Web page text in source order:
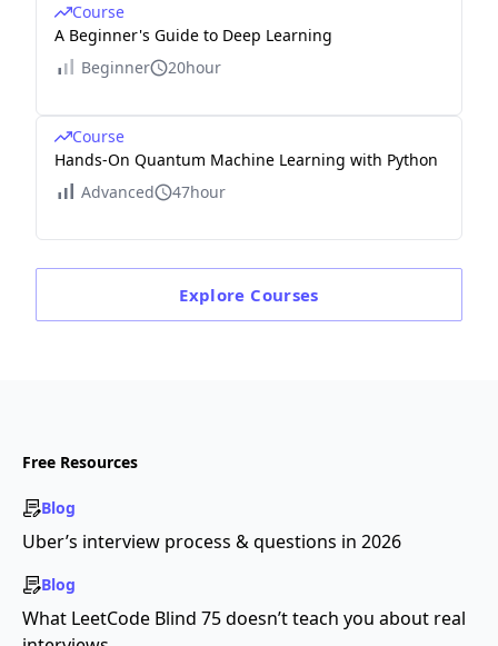
Course
A Beginner's Guide to Deep Learning
Beginner
20hour
Course
Hands-On Quantum Machine Learning with Python
Advanced
47hour
Explore Courses
Free Resources
Blog
Uber’s interview process & questions in 2026
Blog
What LeetCode Blind 75 doesn’t teach you about real